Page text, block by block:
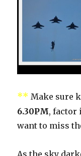
** Make sure
6.30PM, factor
want to miss